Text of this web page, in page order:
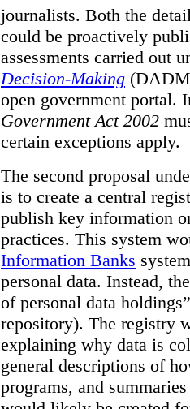
journalists. Both the
could be proactively
assessments carried out
Decision-Making
open government portal.
Government Act 2002
certain exceptions apply.
The second proposal
is to create a central
publish key information
practices. This system
Information Banks
personal data. Instead,
of personal data
repository). The registry
explaining why data is
general descriptions of
programs, and